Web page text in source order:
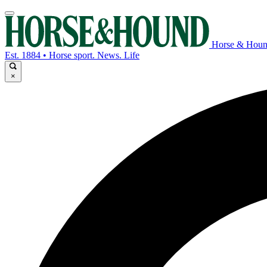
Horse &
Est. 1884 • Horse sport. News. Life
×